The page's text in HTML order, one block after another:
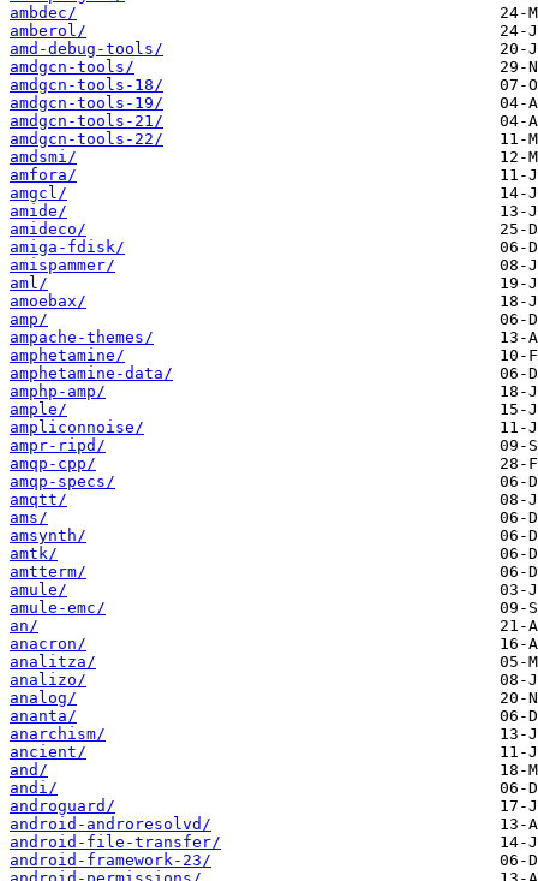
ambdec/
amberol/
amd-debug-tools/
amdgcn-tools/
amdgcn-tools-18/
amdgcn-tools-19/
amdgcn-tools-21/
amdgcn-tools-22/
amdsmi/
amfora/
amgcl/
amide/
amideco/
amiga-fdisk/
amispammer/
aml/
amoebax/
amp/
ampache-themes/
amphetamine/
amphetamine-data/
amphp-amp/
ample/
ampliconnoise/
ampr-ripd/
amqp-cpp/
amqp-specs/
amqtt/
ams/
amsynth/
amtk/
amtterm/
amule/
amule-emc/
an/
anacron/
analitza/
analizo/
analog/
ananta/
anarchism/
ancient/
and/
andi/
androguard/
android-androresolvd/
android-file-transfer/
android-framework-23/